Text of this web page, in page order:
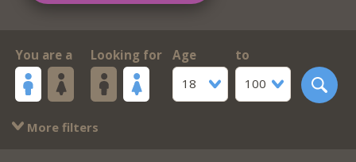
You are a Looking for
Age
18
to
100
More filters